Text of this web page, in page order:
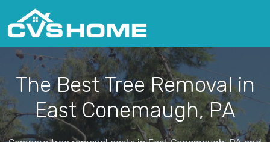
The Best Tree Removal in
East Conemaugh, PA